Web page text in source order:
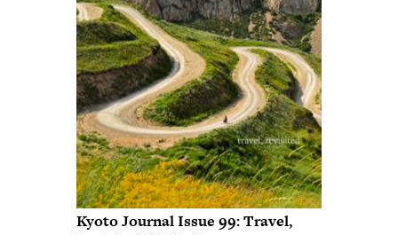
Kyoto Journal Issue 99: Travel,